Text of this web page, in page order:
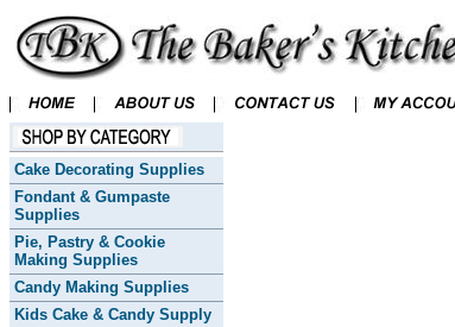
Cake Decorating Supplies
Fondant & Gumpaste
Supplies
Pie, Pastry & Cookie
Making Supplies
Candy Making Supplies
Kids Cake & Candy Supply